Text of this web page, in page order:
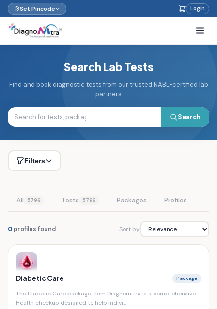
Set Pincode Login
Search Lab Tests
Find and book diagnostic tests from our trusted NABL-certified lab
partners
Search
Filters
All 5796 Tests 5796 Packages Profiles
0 profiles found Sort by:
Diabetic Care Package
The Diabetic Care package from Diagnomitra is a comprehensive
Health checkup designed to help indivi...